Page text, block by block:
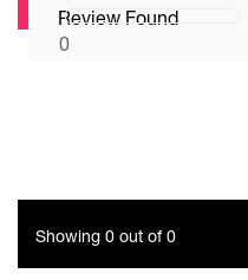
0
Review Found
Showing 0 out of 0